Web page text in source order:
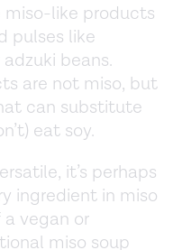
miso-like products
pulses like
beans.
are not miso, but
can substitute
eat soy.
it’s perhaps
ingredient in miso
vegan or
miso soup